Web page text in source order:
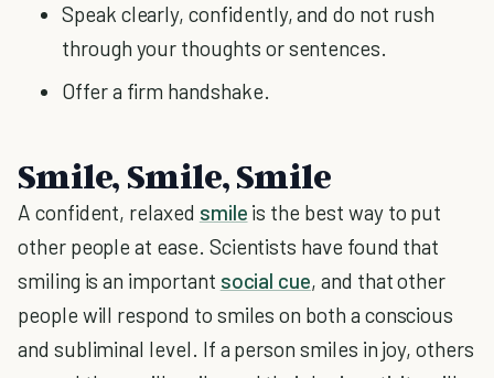
Speak clearly, confidently, and do not rush
through your thoughts or sentences.
Offer a firm handshake.
Smile, Smile, Smile
A confident, relaxed smile is the best way to put
other people at ease. Scientists have found that
smiling is an important social cue, and that other
people will respond to smiles on both a conscious
and subliminal level. If a person smiles in joy, others